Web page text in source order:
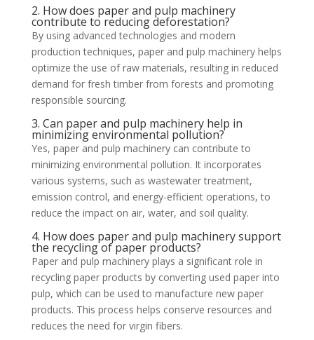
2. How does paper and pulp machinery
contribute to reducing deforestation?
By using advanced technologies and modern
production techniques, paper and pulp machinery helps
optimize the use of raw materials, resulting in reduced
demand for fresh timber from forests and promoting
responsible sourcing.
3. Can paper and pulp machinery help in
minimizing environmental pollution?
Yes, paper and pulp machinery can contribute to
minimizing environmental pollution. It incorporates
various systems, such as wastewater treatment,
emission control, and energy-efficient operations, to
reduce the impact on air, water, and soil quality.
4. How does paper and pulp machinery support
the recycling of paper products?
Paper and pulp machinery plays a significant role in
recycling paper products by converting used paper into
pulp, which can be used to manufacture new paper
products. This process helps conserve resources and
reduces the need for virgin fibers.